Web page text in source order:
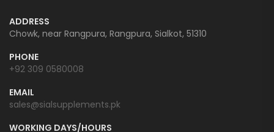
ADDRESS
Chowk, near Rangpura, Rangpura, Sialkot, 51310
PHONE
+92 309 0580008
EMAIL
sales@sialsupplements.pk
WORKING DAYS/HOURS